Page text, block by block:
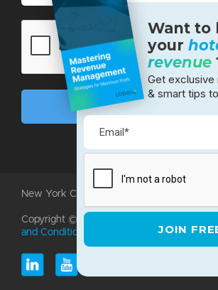
New York City • Bangalore • Silicon Valley
Copyright ©2026 LodgIQ, LLC. All rights
and Conditions
Privacy Policy
Want to
your
revenue
Get exclusive
& smart tips